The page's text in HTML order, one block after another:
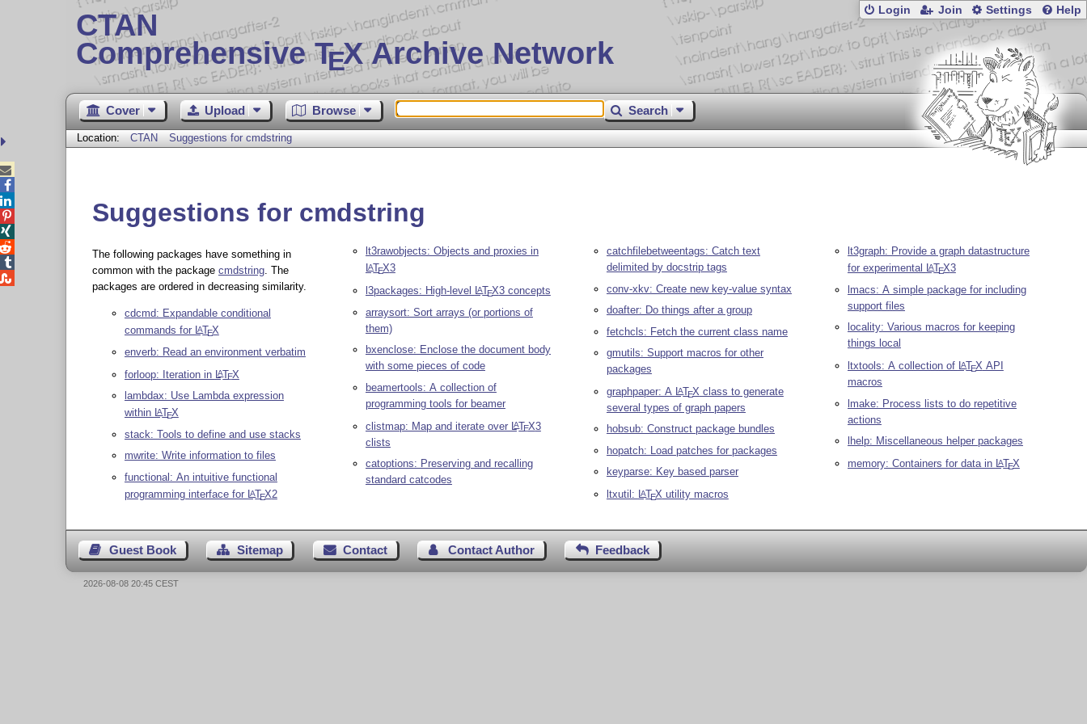
CTAN
Comprehensive TEX Archive Network
Login Join Settings Help
Cover Upload Browse Search
Location: CTAN Suggestions for cmdstring
Suggestions for cmdstring
The following packages have something in
common with the package cmdstring. The
packages are ordered in decreasing similarity.
cdcmd: Expandable conditional
commands for LATEX
enverb: Read an environment verbatim
forloop: Iteration in LATEX
lambdax: Use Lambda expression
within LATEX
stack: Tools to define and use stacks
mwrite: Write information to files
functional: An intuitive functional
programming interface for LATEX2
lt3rawobjects: Objects and proxies in
LATEX3
l3packages: High-level LATEX3 concepts
arraysort: Sort arrays (or portions of
them)
bxenclose: Enclose the document body
with some pieces of code
beamertools: A collection of
programming tools for beamer
clistmap: Map and iterate over LATEX3
clists
catoptions: Preserving and recalling
standard catcodes
catchfilebetweentags: Catch text
delimited by docstrip tags
conv-xkv: Create new key-value syntax
doafter: Do things after a group
fetchcls: Fetch the current class name
gmutils: Support macros for other
packages
graphpaper: A LATEX class to generate
several types of graph papers
hobsub: Construct package bundles
hopatch: Load patches for packages
keyparse: Key based parser
ltxutil: LATEX utility macros
lt3graph: Provide a graph datastructure
for experimental LATEX3
lmacs: A simple package for including
support files
locality: Various macros for keeping
things local
ltxtools: A collection of LATEX API
macros
lmake: Process lists to do repetitive
actions
lhelp: Miscellaneous helper packages
memory: Containers for data in LATEX
Guest Book Sitemap Contact Contact Author Feedback





2026-08-08 20:45 CEST